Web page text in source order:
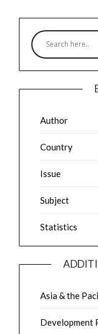
Author
Country
Issue
Subject
Statistics
Asia & the
Development